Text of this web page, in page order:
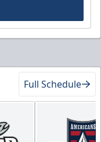
Full Schedule